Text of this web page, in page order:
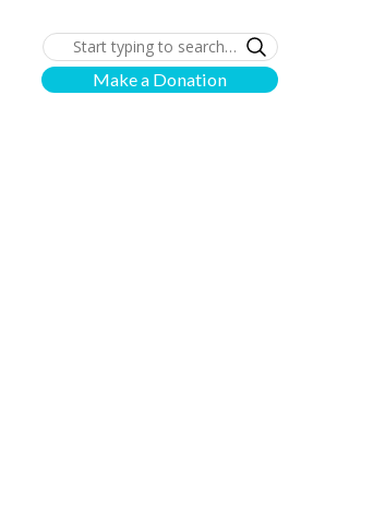
Make a Donation